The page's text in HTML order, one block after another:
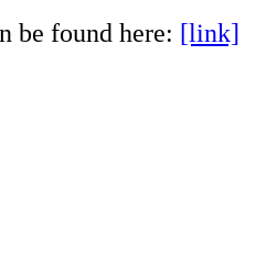
be found here: [link]